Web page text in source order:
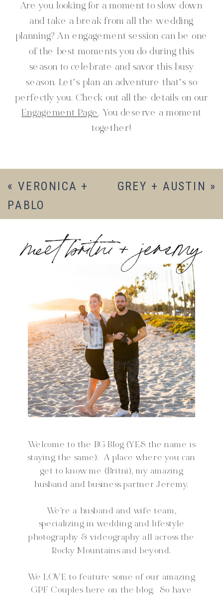
Are you looking for a moment to slow down
and take a break from all the wedding
planning? An engagement session can be one
of the best moments you do during this
season to celebrate and savor this busy
season. Let’s plan an adventure that’s so
perfectly you. Check out all the details on our
Engagement Page . You deserve a moment
together!
GREY + AUSTIN »
« VERONICA +
PABLO
Welcome to the BG Blog (YES the name is
staying the same). A place where you can
get to know me (Britni), my amazing
husband and business partner Jeremy.
We're a husband and wife team,
specializing in wedding and lifestyle
photography & videography all across the
Rocky Mountains and beyond.
We LOVE to feature some of our amazing
GPF Couples here on the blog. So have
meet britni + jeremy